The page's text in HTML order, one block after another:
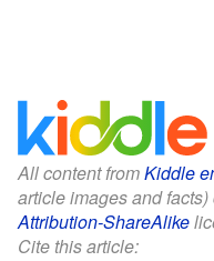
All content fromKiddle
article images and
Attribution-ShareAlike
Cite this article: